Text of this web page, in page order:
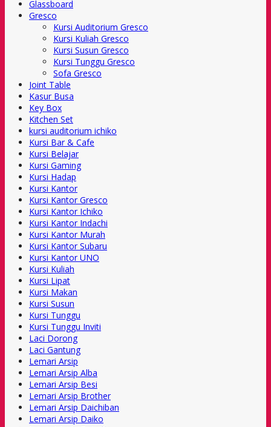
Glassboard
Gresco
Kursi Auditorium Gresco
Kursi Kuliah Gresco
Kursi Susun Gresco
Kursi Tunggu Gresco
Sofa Gresco
Joint Table
Kasur Busa
Key Box
Kitchen Set
kursi auditorium ichiko
Kursi Bar & Cafe
Kursi Belajar
Kursi Gaming
Kursi Hadap
Kursi Kantor
Kursi Kantor Gresco
Kursi Kantor Ichiko
Kursi Kantor Indachi
Kursi Kantor Murah
Kursi Kantor Subaru
Kursi Kantor UNO
Kursi Kuliah
Kursi Lipat
Kursi Makan
Kursi Susun
Kursi Tunggu
Kursi Tunggu Inviti
Laci Dorong
Laci Gantung
Lemari Arsip
Lemari Arsip Alba
Lemari Arsip Besi
Lemari Arsip Brother
Lemari Arsip Daichiban
Lemari Arsip Daiko